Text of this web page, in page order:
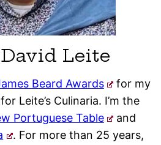
Leite
Beard Awards
for my
Leite’s Culinaria. I’m the
Portuguese Table
and
. For more than 25 years,